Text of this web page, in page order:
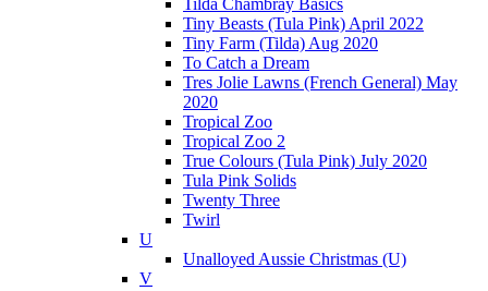
Tilda Chambray Basics
Tiny Beasts (Tula Pink) April 2022
Tiny Farm (Tilda) Aug 2020
To Catch a Dream
Tres Jolie Lawns (French General) May
2020
Tropical Zoo
Tropical Zoo 2
True Colours (Tula Pink) July 2020
Tula Pink Solids
Twenty Three
Twirl
U
Unalloyed Aussie Christmas (U)
V